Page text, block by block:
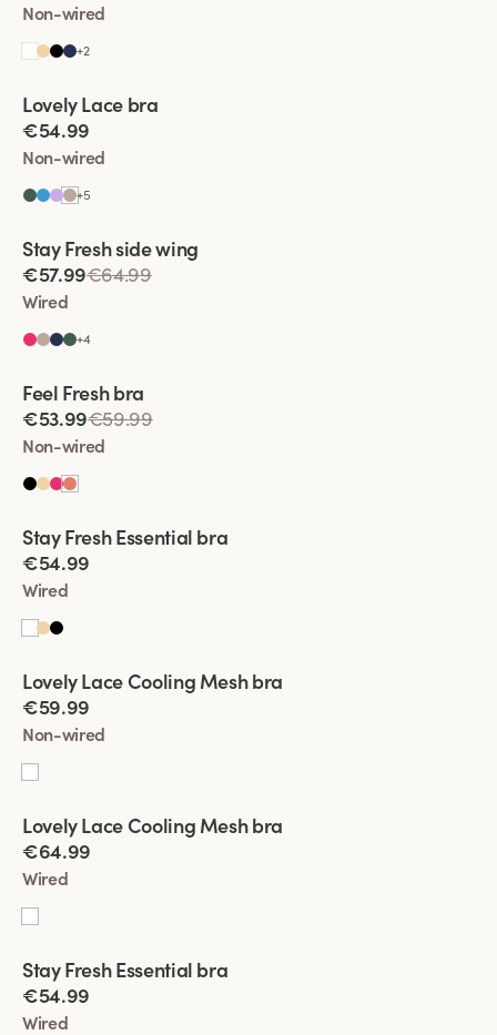
Non-wired
+2
Padded comfort straps
Lovely Lace bra
€54.99
Non-wired
+5
Extra wide back
Stay Fresh side wing
€57.99€64.99
Wired
+4
Padded comfort straps
Feel Fresh bra
€53.99€59.99
Non-wired
New product
Stay Fresh Essential bra
€54.99
Wired
Lovely Lace Cooling Mesh bra
€59.99
Non-wired
Lovely Lace Cooling Mesh bra
€64.99
Wired
New product
Stay Fresh Essential bra
€54.99
Wired